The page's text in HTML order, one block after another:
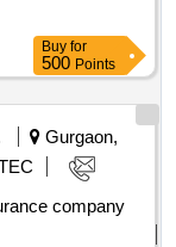
burglary
Buy for
500 Points
Gurgaon,
company